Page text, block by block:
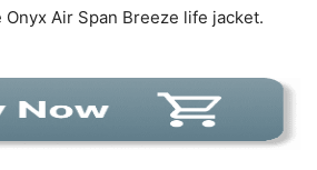
Air Span Breeze life jacket.